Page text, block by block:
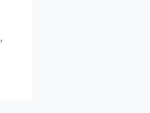
,